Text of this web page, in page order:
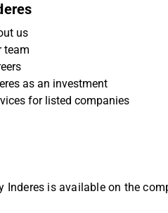
us
team
as an investment
for listed companies
is available on the